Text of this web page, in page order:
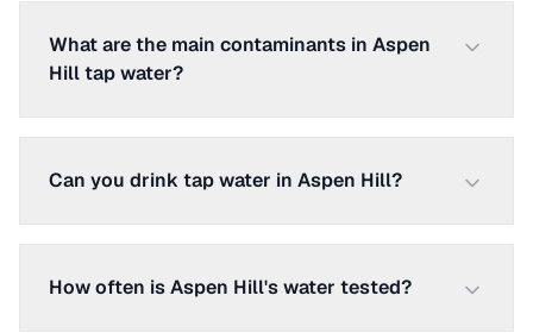
What are the main contaminants in Aspen
Hill tap water?
Can you drink tap water in Aspen Hill?
How often is Aspen Hill's water tested?